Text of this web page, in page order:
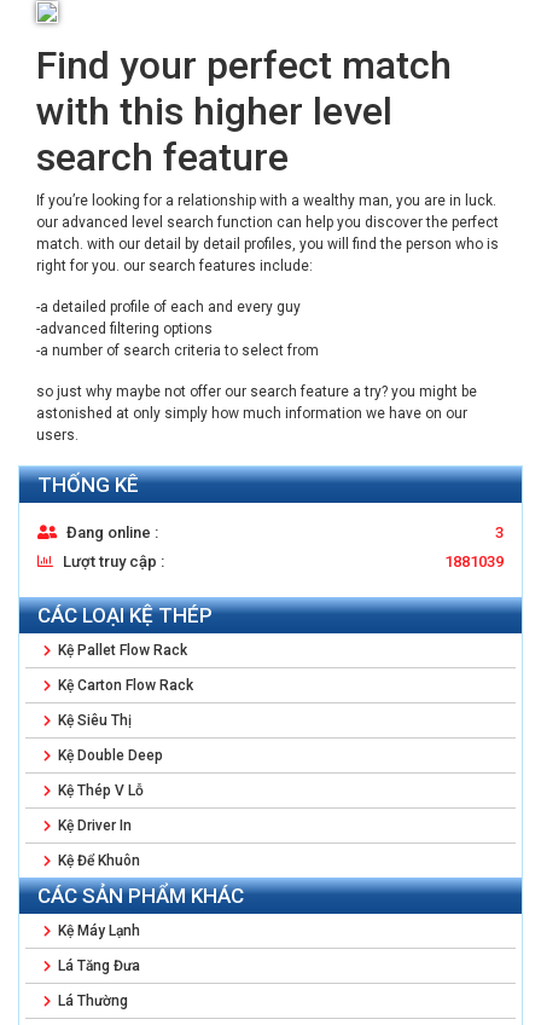
THỐNG KÊ
Đang online :
3
Lượt truy cập :
1881039
CÁC LOẠI KỆ THÉP
Kệ Pallet Flow Rack
Kệ Carton Flow Rack
Kệ Siêu Thị
Kệ Double Deep
Kệ Thép V Lỗ
Kệ Driver In
Kệ Để Khuôn
CÁC SẢN PHẨM KHÁC
Kệ Máy Lạnh
Lá Tăng Đưa
Lá Thường
Find your perfect match
with this higher level
search feature
If you’re looking for a relationship with a wealthy man, you are in luck.
our advanced level search function can help you discover the perfect
match. with our detail by detail profiles, you will find the person who is
right for you. our search features include:
-a detailed profile of each and every guy
-advanced filtering options
-a number of search criteria to select from
so just why maybe not offer our search feature a try? you might be
astonished at only simply how much information we have on our
users.